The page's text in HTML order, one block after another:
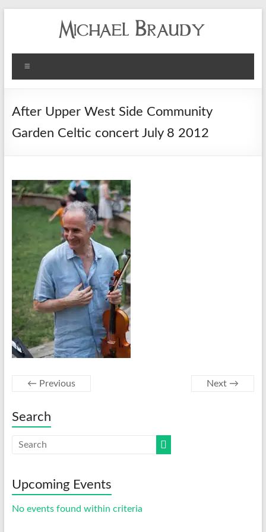
Michael
Braudy
and
Western
After Upper West Side Community
Garden Celtic concert July 8 2012
← Previous Next →
Search
Upcoming Events
No events found within criteria